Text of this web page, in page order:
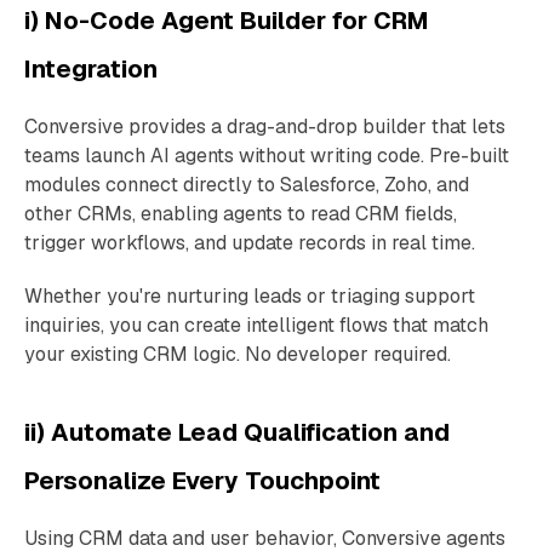
i) No-Code Agent Builder for CRM
Integration
Conversive provides a drag-and-drop builder that lets
teams launch AI agents without writing code. Pre-built
modules connect directly to Salesforce, Zoho, and
other CRMs, enabling agents to read CRM fields,
trigger workflows, and update records in real time.
Whether you're nurturing leads or triaging support
inquiries, you can create intelligent flows that match
your existing CRM logic. No developer required.
ii) Automate Lead Qualification and
Personalize Every Touchpoint
Using CRM data and user behavior, Conversive agents